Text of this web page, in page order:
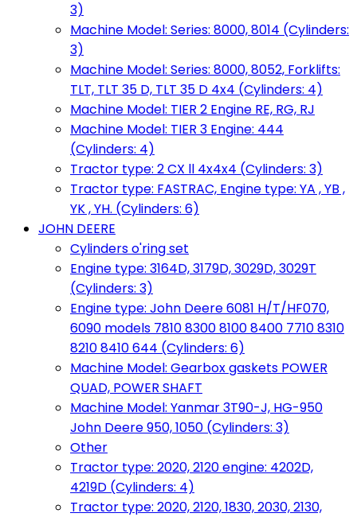
3)
Machine Model: Series: 8000, 8014 (Cylinders:
3)
Machine Model: Series: 8000, 8052, Forklifts:
TLT, TLT 35 D, TLT 35 D 4x4 (Cylinders: 4)
Machine Model: TIER 2 Engine RE, RG, RJ
Machine Model: TIER 3 Engine: 444
(Cylinders: 4)
Tractor type: 2 CX ll 4x4x4 (Cylinders: 3)
Tractor type: FASTRAC, Engine type: YA , YB ,
YK , YH. (Cylinders: 6)
JOHN DEERE
Cylinders o'ring set
Engine type: 3164D, 3179D, 3029D, 3029T
(Cylinders: 3)
Engine type: John Deere 6081 H/T/HF070,
6090 models 7810 8300 8100 8400 7710 8310
8210 8410 644 (Cylinders: 6)
Machine Model: Gearbox gaskets POWER
QUAD, POWER SHAFT
Machine Model: Yanmar 3T90-J, HG-950
John Deere 950, 1050 (Cylinders: 3)
Other
Tractor type: 2020, 2120 engine: 4202D,
4219D (Cylinders: 4)
Tractor type: 2020, 2120, 1830, 2030, 2130,